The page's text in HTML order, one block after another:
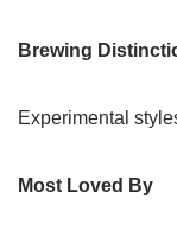
Brewing
Experimental
Most Loved By